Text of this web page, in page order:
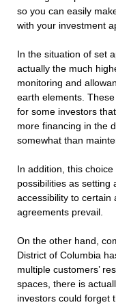
so you can easily
with your investment
In the situation of set
actually the much
monitoring and
earth elements.
for some investors
more financing in the
somewhat than
In addition, this
possibilities as setting
accessibility to certain
agreements prevail.
On the other hand,
District of Columbia
multiple customers’
spaces, there is
investors could forget